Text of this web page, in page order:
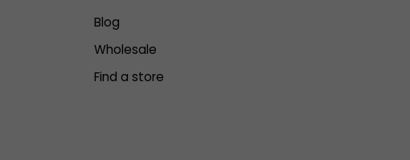
Blog
Wholesale
Find a store